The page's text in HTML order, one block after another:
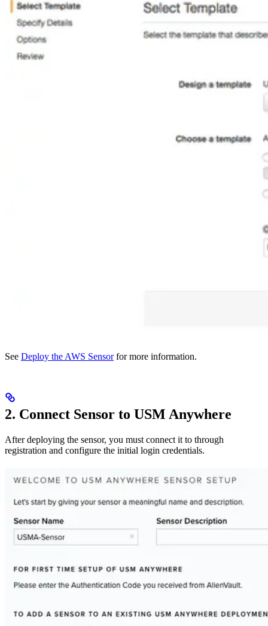
See Deploy the AWS Sensorfor more information.
2. Connect Sensor to USM Anywhere
After deploying the sensor, you must connect it to through
registration and configure the initial login credentials.